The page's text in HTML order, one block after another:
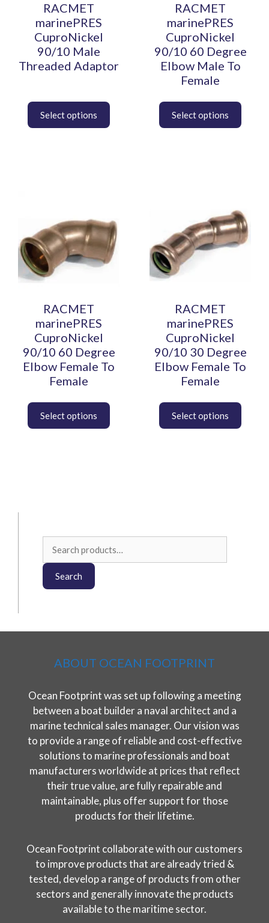
RACMET
marinePRES
CuproNickel
90/10 Male
Threaded Adaptor
chosen
product
page
RACMET
marinePRES
CuproNickel
90/10 60 Degree
Elbow Male To
Female
chosen
product
page
RACMET
marinePRES
CuproNickel
90/10 60 Degree
Elbow Female To
Female
multiple
variants.
The
options
chosen
product
page
RACMET
marinePRES
CuproNickel
90/10 30 Degree
Elbow Female To
Female
multiple
variants.
The
options
chosen
product
page
Search
Search
ABOUT OCEAN FOOTPRINT
Ocean Footprint was set up following a meeting
between a boat builder a naval architect and a
marine technical sales manager. Our vision was
to provide a range of reliable and cost-effective
solutions to marine professionals and boat
manufacturers worldwide at prices that reflect
their true value, are fully repairable and
maintainable, plus offer support for those
products for their lifetime.
Ocean Footprint collaborate with our customers
to improve products that are already tried &
tested, develop a range of products from other
sectors and generally innovate the products
available to the maritime sector.